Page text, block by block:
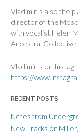
Vladimir is also the
director of the
with vocalist Helen
Ancestral Collective.
Vladimir is on
https://
RECENT POSTS
Notes from
New Tracks on